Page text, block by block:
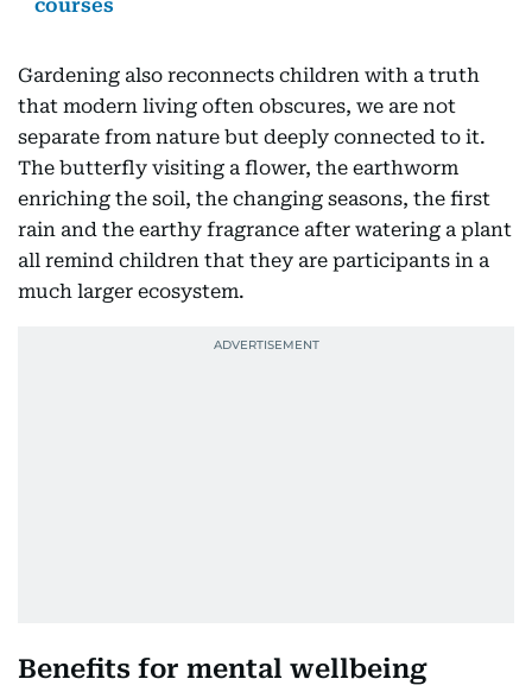
courses
Gardening also reconnects children with a truth
that modern living often obscures, we are not
separate from nature but deeply connected to it.
The butterfly visiting a flower, the earthworm
enriching the soil, the changing seasons, the first
rain and the earthy fragrance after watering a plant
all remind children that they are participants in a
much larger ecosystem.
Benefits for mental wellbeing